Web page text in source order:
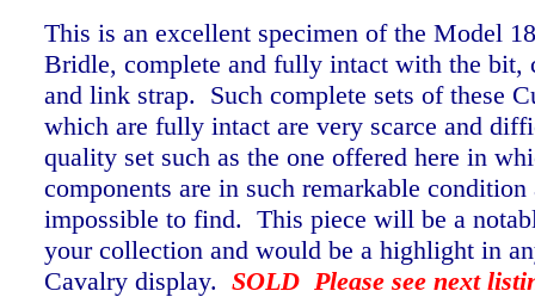
This is an excellent specimen of the Model
Bridle, complete and fully intact with the bit,
and link strap. Such complete sets of these
which are fully intact are very scarce and
quality set such as the one offered here in
components are in such remarkable condition
impossible to find. This piece will be a
your collection and would be a highlight in
Cavalry display. SOLD Please see next